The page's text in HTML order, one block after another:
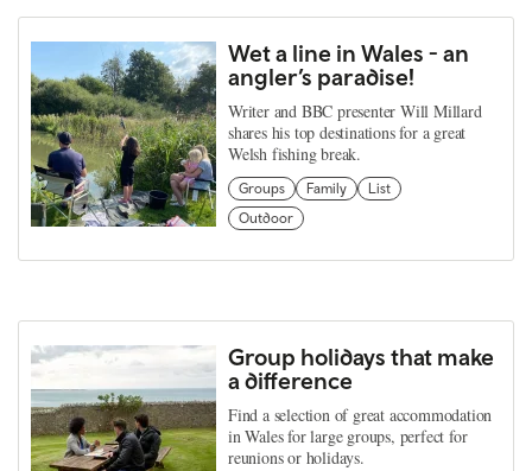
Wet a line in Wales - an
angler’s paradise!
Writer and BBC presenter Will Millard
shares his top destinations for a great
Welsh fishing break.
Groups Family
List
Outdoor
Group holidays that make
a difference
Find a selection of great accommodation
in Wales for large groups, perfect for
reunions or holidays.